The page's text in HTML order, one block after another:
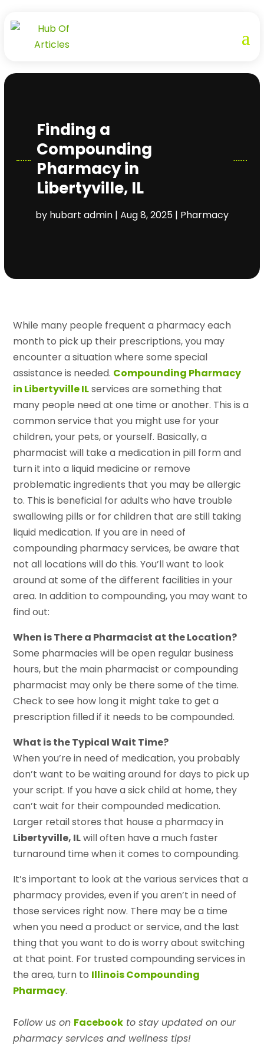
Finding a
Compounding
Pharmacy in
Libertyville, IL
by hubart admin| Aug 8, 2025| Pharmacy
While many people frequent a pharmacy each
month to pick up their prescriptions, you may
encounter a situation where some special
assistance is needed. Compounding Pharmacy
in Libertyville ILservices are something that
many people need at one time or another. This is a
common service that you might use for your
children, your pets, or yourself. Basically, a
pharmacist will take a medication in pill form and
turn it into a liquid medicine or remove
problematic ingredients that you may be allergic
to. This is beneficial for adults who have trouble
swallowing pills or for children that are still taking
liquid medication. If you are in need of
compounding pharmacy services, be aware that
not all locations will do this. You’ll want to look
around at some of the different facilities in your
area. In addition to compounding, you may want to
find out:
When is There a Pharmacist at the Location?
Some pharmacies will be open regular business
hours, but the main pharmacist or compounding
pharmacist may only be there some of the time.
Check to see how long it might take to get a
prescription filled if it needs to be compounded.
What is the Typical Wait Time?
When you’re in need of medication, you probably
don’t want to be waiting around for days to pick up
your script. If you have a sick child at home, they
can’t wait for their compounded medication.
Larger retail stores that house a pharmacy in
Libertyville, ILwill often have a much faster
turnaround time when it comes to compounding.
It’s important to look at the various services that a
pharmacy provides, even if you aren’t in need of
those services right now. There may be a time
when you need a product or service, and the last
thing that you want to do is worry about switching
at that point. For trusted compounding services in
the area, turn to Illinois Compounding
Pharmacy.
Follow us on Facebook to stay updated on our
pharmacy services and wellness tips!